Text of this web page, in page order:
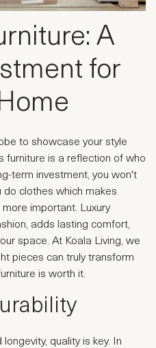
A
for
to showcase your style
furniture is a reflection of who
term investment, you won't
clothes which makes
important. Luxury
adds lasting comfort,
space. At Koala Living, we
pieces can truly transform
is worth it.
quality is key. In